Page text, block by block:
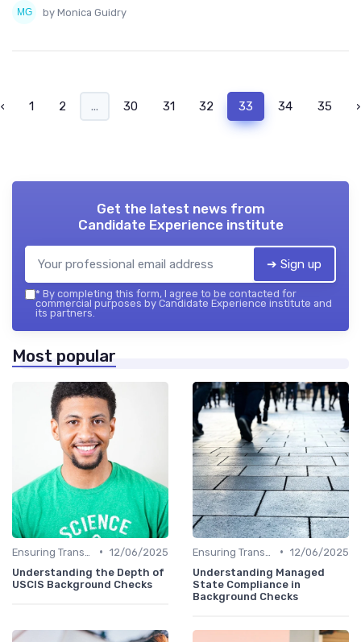
by Monica Guidry
‹ 1 2 ... 30 31 32 33 34 35 ›
Get the latest news from
Candidate Experience institute
➔ Sign up
* By completing this form, I agree to be contacted for
commercial purposes by Candidate Experience institute and
its partners.
Most popular
• 12/06/2025
Understanding the Depth of
USCIS Background Checks
• 12/06/2025
Understanding Managed
State Compliance in
Background Checks